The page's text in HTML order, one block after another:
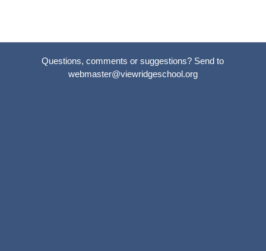
Questions, comments or suggestions? Send to
webmaster@viewridgeschool.org